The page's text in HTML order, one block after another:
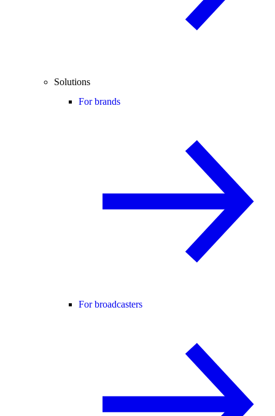
Solutions
For brands
For broadcasters